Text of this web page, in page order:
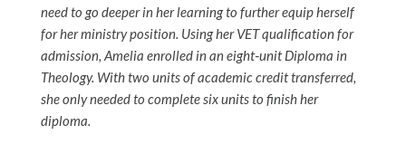
need to go deeper in her learning to further equip herself
for her ministry position. Using her VET qualification for
admission, Amelia enrolled in an eight‑unit Diploma in
Theology. With two units of academic credit transferred,
she only needed to complete six units to finish her
diploma.